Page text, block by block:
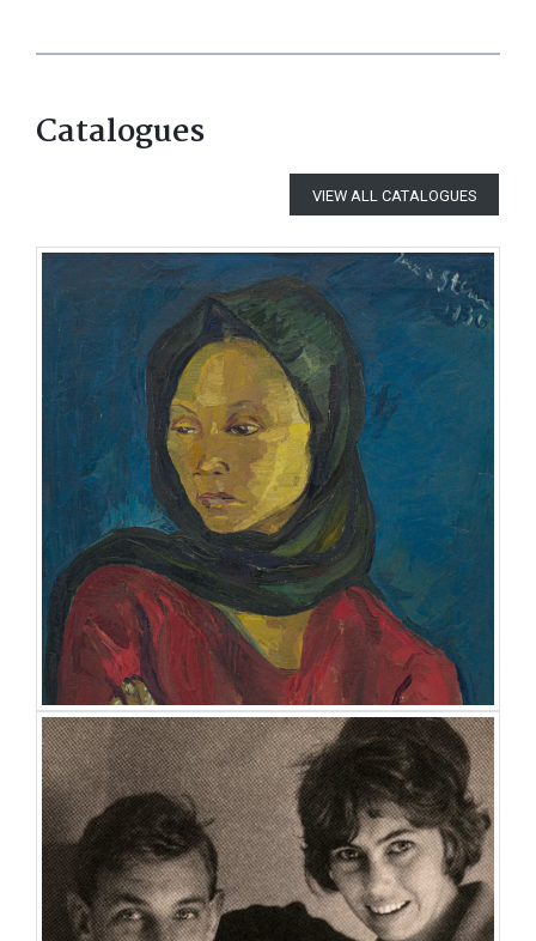
Catalogues
VIEW ALL CATALOGUES